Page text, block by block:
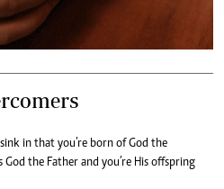
in that you’re born of God the
the Father and you’re His offspring